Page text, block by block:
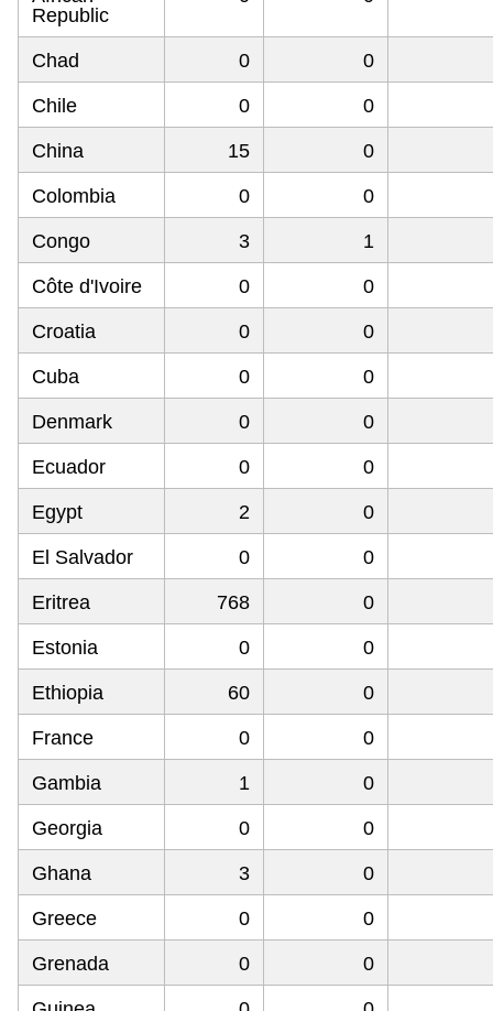
Republic
Chad 0 0
Chile 0 0
China 15 0
Colombia 0 0
Congo 3 1
Côte d'Ivoire 0 0
Croatia 0 0
Cuba 0 0
Denmark 0 0
Ecuador 0 0
Egypt 2 0
El Salvador 0 0
Eritrea 768 0
Estonia 0 0
Ethiopia 60 0
France 0 0
Gambia 1 0
Georgia 0 0
Ghana 3 0
Greece 0 0
Grenada 0 0